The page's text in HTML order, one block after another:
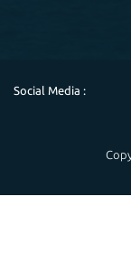
Social Media :